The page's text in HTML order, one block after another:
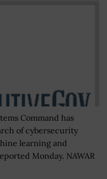
Command has
of cybersecurity
learning and
Monday. NAWAR